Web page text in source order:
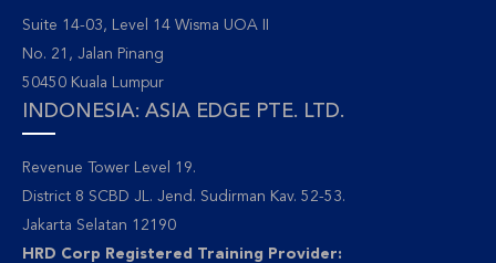
Suite 14-03, Level 14 Wisma UOA II
No. 21, Jalan Pinang
50450 Kuala Lumpur
INDONESIA: ASIA EDGE PTE. LTD.
Revenue Tower Level 19.
District 8 SCBD JL. Jend. Sudirman Kav. 52-53.
Jakarta Selatan 12190
HRD Corp Registered Training Provider: